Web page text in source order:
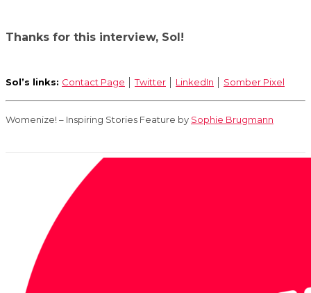
Thanks for this interview, Sol!
Sol’s links: Contact Page │Twitter LinkedIn Somber Pixel
Womenize! – Inspiring Stories Feature by Sophie Brugmann